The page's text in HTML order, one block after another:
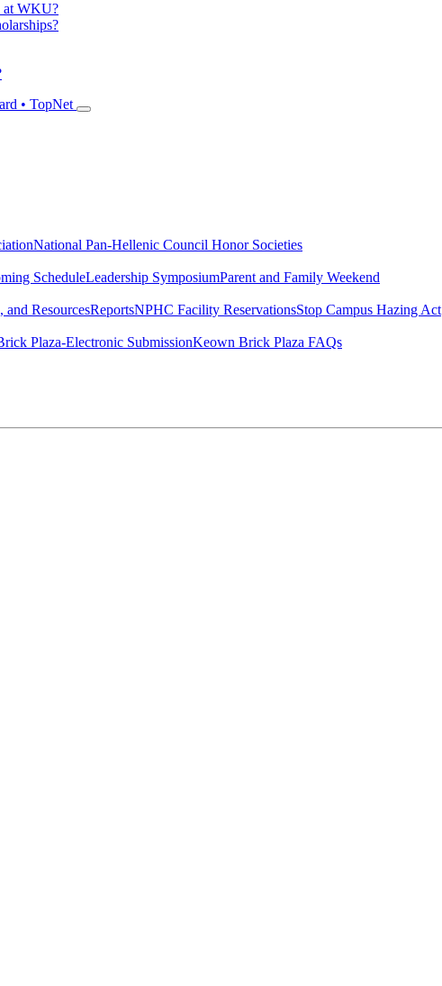
at WKU?
• TopNet
National Pan-Hellenic Council Honor Societies
ScheduleLeadership SymposiumParent and Family Weekend
and ResourcesReportsNPHC Facility ReservationsStop Campus Hazing Act
Plaza-Electronic SubmissionKeown Brick Plaza FAQs